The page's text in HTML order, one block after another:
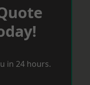
in 24 hours.